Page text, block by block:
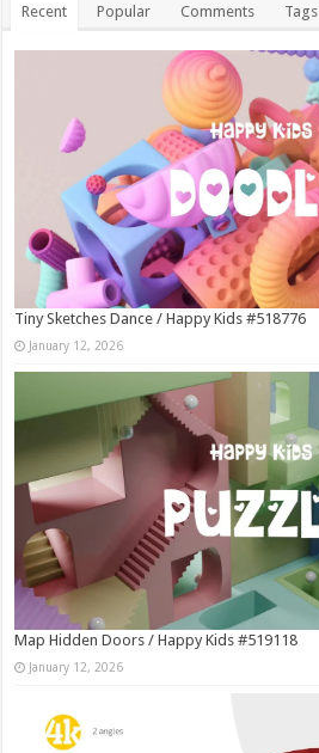
Recent Popular Comments Tags
Tiny Sketches Dance / Happy Kids #518776
January 12, 2026
Map Hidden Doors / Happy Kids #519118
January 12, 2026